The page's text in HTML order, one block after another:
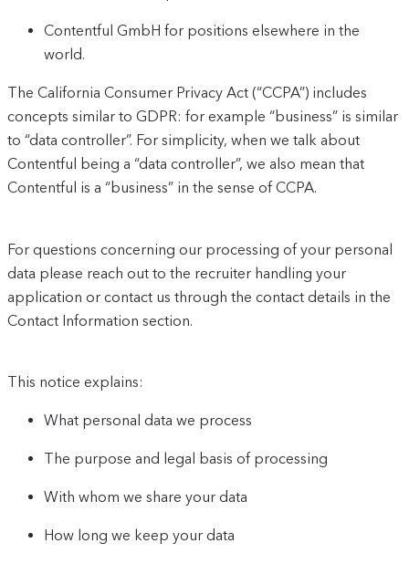
Contentful GmbH for positions elsewhere in the
world.
The California Consumer Privacy Act (“CCPA”) includes
concepts similar to GDPR: for example “business” is similar
to “data controller”. For simplicity, when we talk about
Contentful being a “data controller”, we also mean that
Contentful is a “business” in the sense of CCPA.
For questions concerning our processing of your personal
data please reach out to the recruiter handling your
application or contact us through the contact details in the
Contact Information section.
This notice explains:
What personal data we process
The purpose and legal basis of processing
With whom we share your data
How long we keep your data